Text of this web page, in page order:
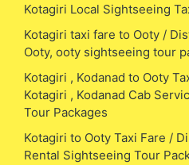
Kotagiri Local Sightseeing
Kotagiri taxi fare to Ooty /
Ooty, ooty sightseeing tour
Kotagiri , Kodanad to Ooty
Kotagiri , Kodanad Cab
Tour Packages
Kotagiri to Ooty Taxi Fare /
Rental Sightseeing Tour